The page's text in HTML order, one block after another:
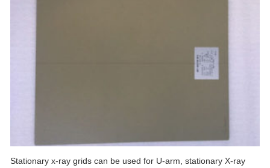
Stationary x-ray grids can be used for U-arm, stationary X-ray